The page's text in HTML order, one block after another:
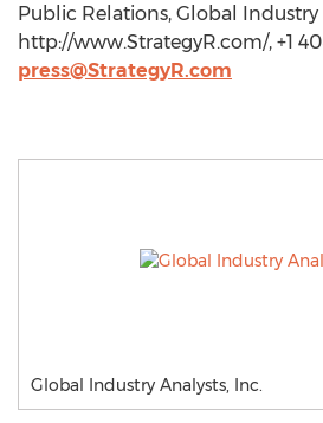
Public Relations, Global Industry
http://www.StrategyR.com/, +1
press@StrategyR.com
Global Industry Analysts, Inc.